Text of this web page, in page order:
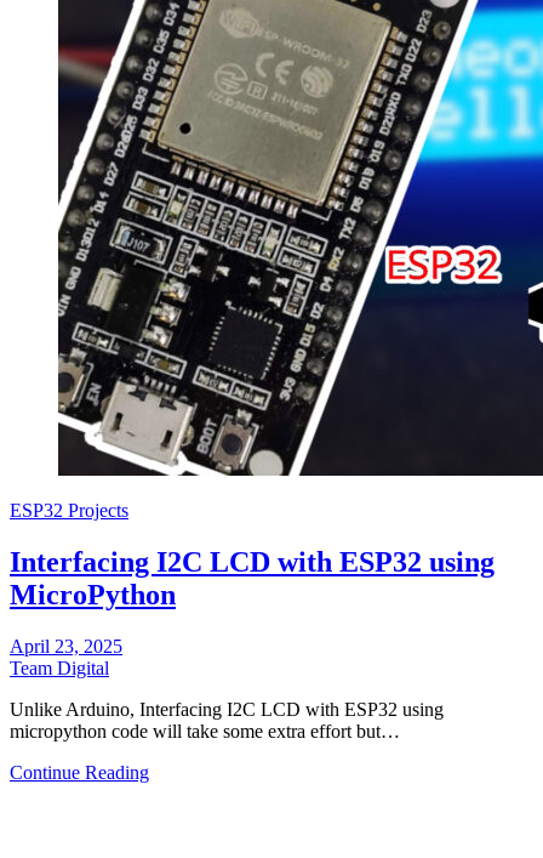
ESP32 Projects
Interfacing I2C LCD with ESP32 using
MicroPython
April 23, 2025
Team Digital
Unlike Arduino, Interfacing I2C LCD with ESP32 using
micropython code will take some extra effort but…
Continue Reading